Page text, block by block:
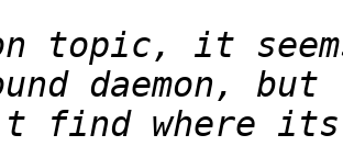
topic, it
find where its